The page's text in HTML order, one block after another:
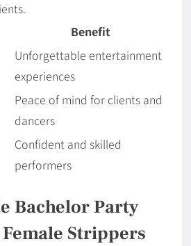
Benefit
Unforgettable entertainment
experiences
Peace of mind for clients and
dancers
Confident and skilled
performers
Bachelor Party
Strippers